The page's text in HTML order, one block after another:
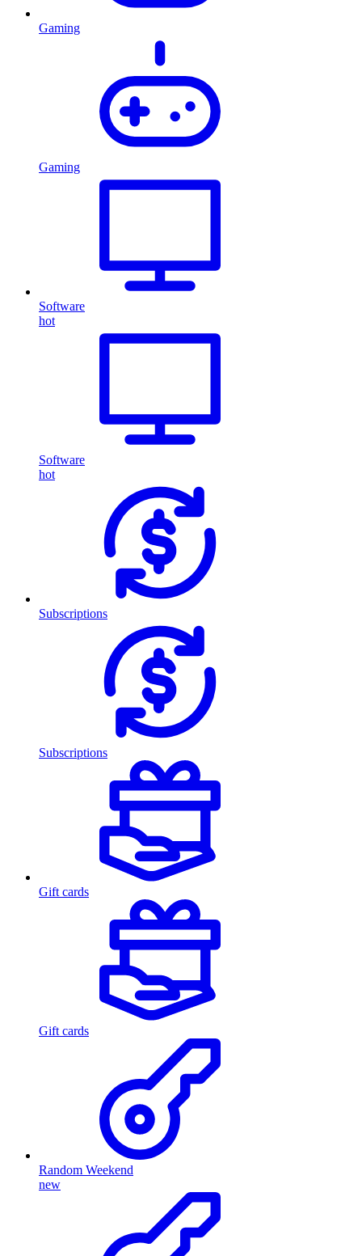
Gaming
Gaming
Software
hot
Software
hot
Subscriptions
Subscriptions
Gift cards
Gift cards
Random Weekend
new